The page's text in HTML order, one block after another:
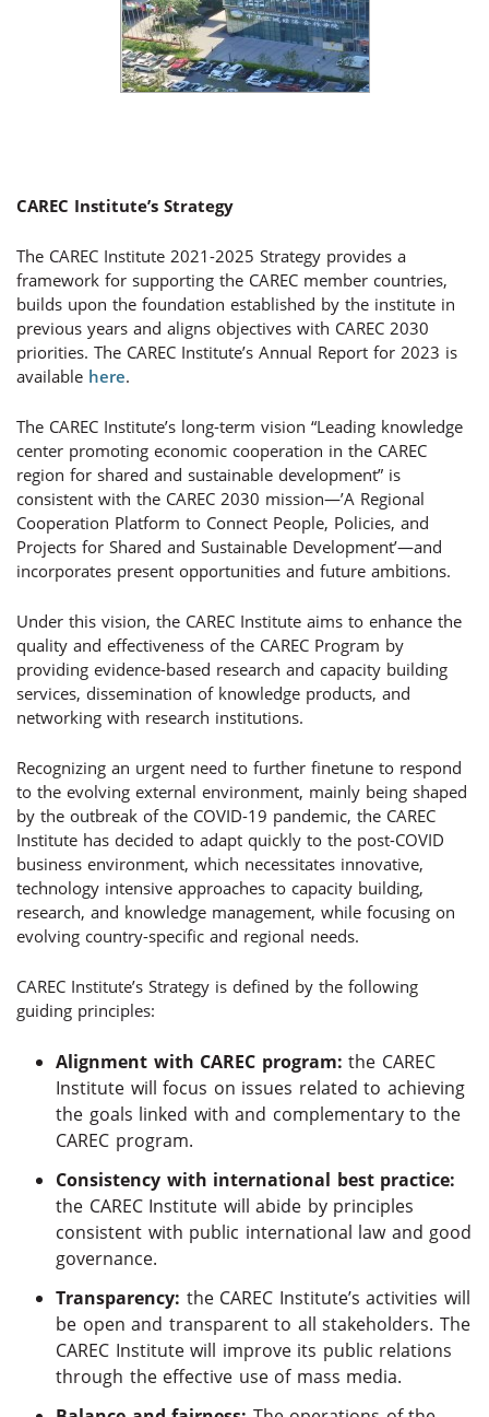
CAREC Institute’s Strategy
The CAREC Institute 2021-2025 Strategy provides a
framework for supporting the CAREC member countries,
builds upon the foundation established by the institute in
previous years and aligns objectives with CAREC 2030
priorities. The CAREC Institute’s Annual Report for 2023 is
available here.
The CAREC Institute’s long-term vision “Leading knowledge
center promoting economic cooperation in the CAREC
region for shared and sustainable development” is
consistent with the CAREC 2030 mission—’A Regional
Cooperation Platform to Connect People, Policies, and
Projects for Shared and Sustainable Development’—and
incorporates present opportunities and future ambitions.
Under this vision, the CAREC Institute aims to enhance the
quality and effectiveness of the CAREC Program by
providing evidence-based research and capacity building
services, dissemination of knowledge products, and
networking with research institutions.
Recognizing an urgent need to further finetune to respond
to the evolving external environment, mainly being shaped
by the outbreak of the COVID-19 pandemic, the CAREC
Institute has decided to adapt quickly to the post-COVID
business environment, which necessitates innovative,
technology intensive approaches to capacity building,
research, and knowledge management, while focusing on
evolving country-specific and regional needs.
CAREC Institute’s Strategy is defined by the following
guiding principles:
Alignment with CAREC program: the CAREC
Institute will focus on issues related to achieving
the goals linked with and complementary to the
CAREC program.
Consistency with international best practice:
the CAREC Institute will abide by principles
consistent with public international law and good
governance.
Transparency: the CAREC Institute’s activities will
be open and transparent to all stakeholders. The
CAREC Institute will improve its public relations
through the effective use of mass media.